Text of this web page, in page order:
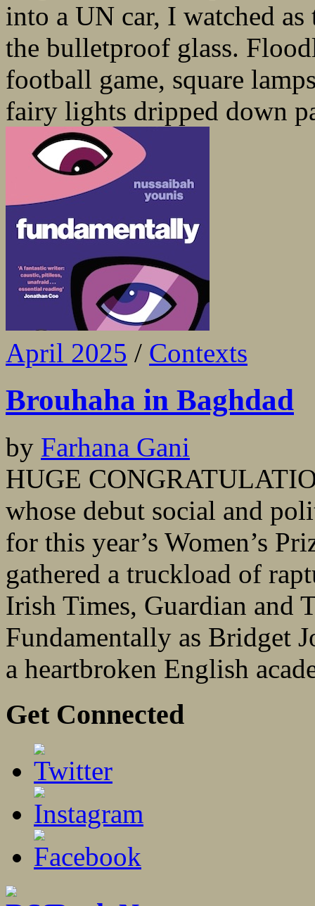
into a UN car, I watched
the bulletproof glass.
football game, square
fairy lights dripped down
April 2025 / Contexts
Brouhaha in Baghdad
by Farhana Gani
HUGE
whose debut social and
for this year’s Women’s
gathered a truckload of
Irish Times, Guardian and
Fundamentally as Bridget
a heartbroken English
Get Connected